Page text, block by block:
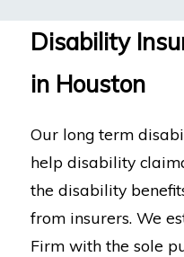
Disability
in Houston
Our long term
help disability
the disability
from insurers. We
Firm with the sole